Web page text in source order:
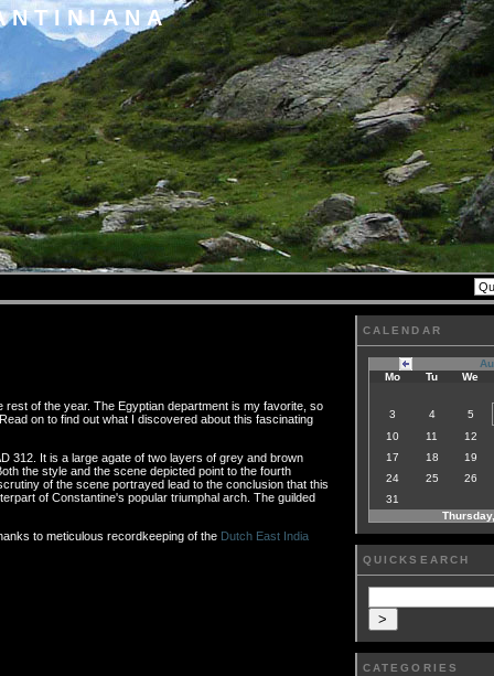
of the year. The Egyptian department is my favorite, so
on to find out what I discovered about this fascinating
312. It is a large agate of two layers of grey and brown
the style and the scene depicted point to the fourth
of the scene portrayed lead to the conclusion that this
of Constantine's popular triumphal arch. The guilded
to meticulous recordkeeping of the Dutch East India
CALENDAR
Mo
Tu We
3 4
5
10
11
12
17
18
19
24
25
26
31
QUICKSEARCH
CATEGORIES